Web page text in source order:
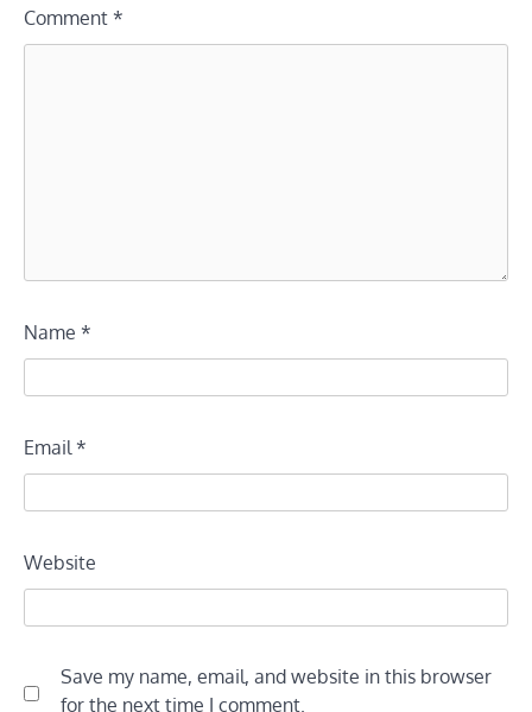
Comment *
Name *
Email *
Website
Save my name, email, and website in this browser
for the next time I comment.